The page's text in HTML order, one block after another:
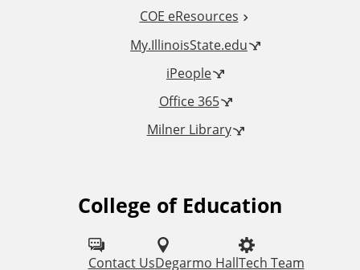
COE eResources
My.IllinoisState.edu
iPeople
Office 365
Milner Library
College of Education
Contact UsDegarmo HallTech Team